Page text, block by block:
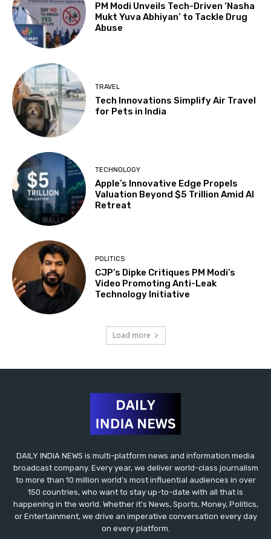
PM Modi Unveils Tech-Driven ‘Nasha
Mukt Yuva Abhiyan’ to Tackle Drug
Abuse
TRAVEL
Tech Innovations Simplify Air Travel
for Pets in India
TECHNOLOGY
Apple’s Innovative Edge Propels
Valuation Beyond $5 Trillion Amid AI
Retreat
POLITICS
CJP’s Dipke Critiques PM Modi’s
Video Promoting Anti-Leak
Technology Initiative
Load more
DAILY INDIA NEWS is multi-platform news and information media
broadcast company. Every year, we deliver world-class journalism
to more than 10 million world’s most influential audiences in over
150 countries, who want to stay up-to-date with all that is
happening in the world. Whether it’s News, Sports, Money, Politics,
or Entertainment, we drive an imperative conversation every day
on every platform.